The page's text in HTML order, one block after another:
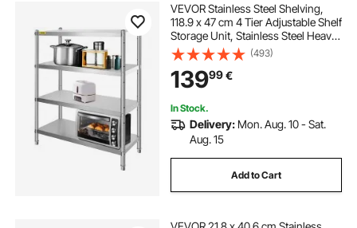
VEVOR Stainless Steel Shelving,
118.9 x 47 cm 4 Tier Adjustable Shelf
Storage Unit, Stainless Steel Heavy
Duty Shelving for Kitchen
Commercial Office Garage Storage
149.7 kg Per Shelf
(493)
13999€
In Stock.
Delivery: Mon. Aug. 10 - Sat.
Aug. 15
Add to Cart